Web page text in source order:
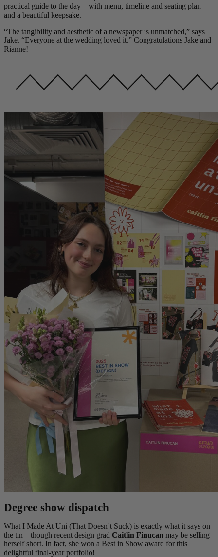
practical guide to the day – with menu, timeline and seating plan –
and a beautiful keepsake.
“The tangibility and aesthetic of a newspaper is unmatched,” says
Jake. “Everyone at the wedding loved it.” Congratulations Jake and
Rianne!
Degree show dispatch
What I Made At Uni (That Doesn’t Suck) is exactly what it says on
the tin – though recent design grad Caitlin Finucan may be selling
herself short. In fact, she won a Best in Show award for this
delightful final-year portfolio!